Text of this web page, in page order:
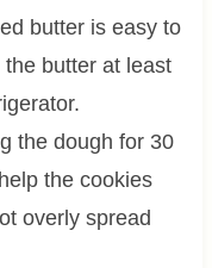
butter is easy to
butter at least
the dough for 30
the cookies
overly spread